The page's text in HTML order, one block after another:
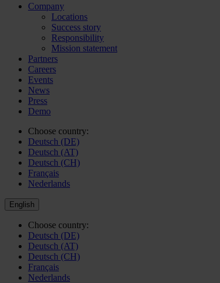
Company
Locations
Success story
Responsibility
Mission statement
Partners
Careers
Events
News
Press
Demo
Choose country:
Deutsch (DE)
Deutsch (AT)
Deutsch (CH)
Français
Nederlands
English
Choose country:
Deutsch (DE)
Deutsch (AT)
Deutsch (CH)
Français
Nederlands